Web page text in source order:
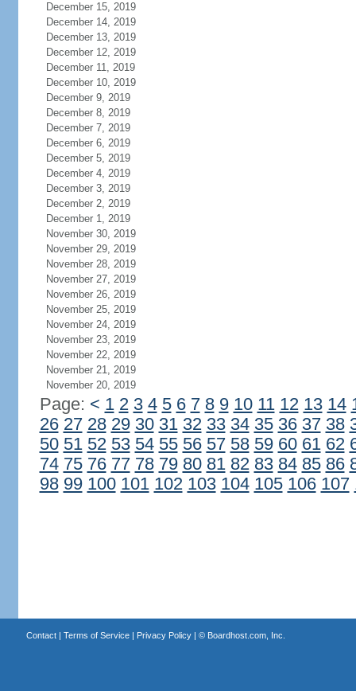
December 15, 2019
December 14, 2019
December 13, 2019
December 12, 2019
December 11, 2019
December 10, 2019
December 9, 2019
December 8, 2019
December 7, 2019
December 6, 2019
December 5, 2019
December 4, 2019
December 3, 2019
December 2, 2019
December 1, 2019
November 30, 2019
November 29, 2019
November 28, 2019
November 27, 2019
November 26, 2019
November 25, 2019
November 24, 2019
November 23, 2019
November 22, 2019
November 21, 2019
November 20, 2019
Page: < 1 2 3 4 5 6 7 8 9 10 11 12 13 14
26 27 28 29 30 31 32 33 34 35 36 37 38
50 51 52 53 54 55 56 57 58 59 60 61 62
74 75 76 77 78 79 80 81 82 83 84 85 86
98 99 100 101 102 103 104 105 106 107
Contact| Terms of Service| Privacy Policy| © Boardhost.com, Inc.